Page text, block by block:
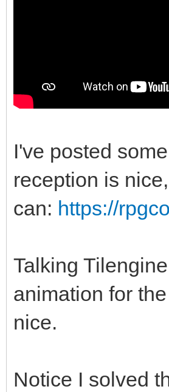
I've posted
reception is
can: https://
Talking
animation for
nice.
Notice I solved